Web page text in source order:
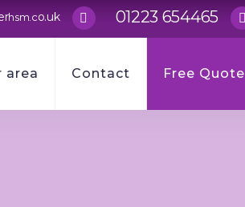
hsm.co.uk 01223 654465
area Contact Free Quote